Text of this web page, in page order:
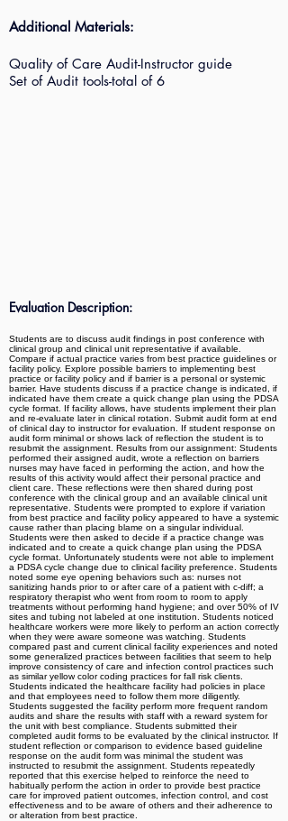
Additional Materials:
Quality of Care Audit-Instructor guide
Set of Audit tools-total of 6
Evaluation Description:
Students are to discuss audit findings in post conference with
clinical group and clinical unit representative if available.
Compare if actual practice varies from best practice guidelines or
facility policy. Explore possible barriers to implementing best
practice or facility policy and if barrier is a personal or systemic
barrier. Have students discuss if a practice change is indicated, if
indicated have them create a quick change plan using the PDSA
cycle format. If facility allows, have students implement their plan
and re-evaluate later in clinical rotation. Submit audit form at end
of clinical day to instructor for evaluation. If student response on
audit form minimal or shows lack of reflection the student is to
resubmit the assignment. Results from our assignment: Students
performed their assigned audit, wrote a reflection on barriers
nurses may have faced in performing the action, and how the
results of this activity would affect their personal practice and
client care. These reflections were then shared during post
conference with the clinical group and an available clinical unit
representative. Students were prompted to explore if variation
from best practice and facility policy appeared to have a systemic
cause rather than placing blame on a singular individual.
Students were then asked to decide if a practice change was
indicated and to create a quick change plan using the PDSA
cycle format. Unfortunately students were not able to implement
a PDSA cycle change due to clinical facility preference. Students
noted some eye opening behaviors such as: nurses not
sanitizing hands prior to or after care of a patient with c-diff; a
respiratory therapist who went from room to room to apply
treatments without performing hand hygiene; and over 50% of IV
sites and tubing not labeled at one institution. Students noticed
healthcare workers were more likely to perform an action correctly
when they were aware someone was watching. Students
compared past and current clinical facility experiences and noted
some generalized practices between facilities that seem to help
improve consistency of care and infection control practices such
as similar yellow color coding practices for fall risk clients.
Students indicated the healthcare facility had policies in place
and that employees need to follow them more diligently.
Students suggested the facility perform more frequent random
audits and share the results with staff with a reward system for
the unit with best compliance. Students submitted their
completed audit forms to be evaluated by the clinical instructor. If
student reflection or comparison to evidence based guideline
response on the audit form was minimal the student was
instructed to resubmit the assignment. Students repeatedly
reported that this exercise helped to reinforce the need to
habitually perform the action in order to provide best practice
care for improved patient outcomes, infection control, and cost
effectiveness and to be aware of others and their adherence to
or alteration from best practice.